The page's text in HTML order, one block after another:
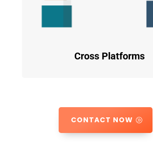
Cross Platforms
CONTACT NOW